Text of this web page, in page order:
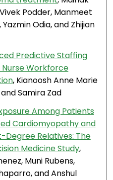
Podder, Manmeet
Odia, and Zhijian
Predictive Staffing
Workforce
, Kianoosh Anne Marie
Samira Zad
Among Patients
Cardiomyopathy and
Degree Relatives: The
Medicine Study,
Muni Rubens,
and Anshul